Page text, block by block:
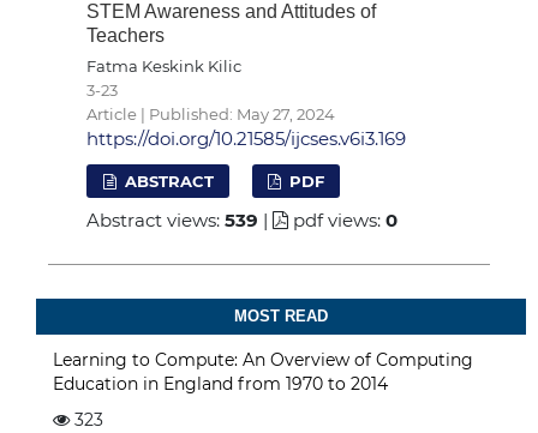
STEM Awareness and Attitudes of
Teachers
Fatma Keskink Kilic
3-23
Article | Published: May 27, 2024
https://doi.org/10.21585/ijcses.v6i3.169
ABSTRACT PDF
Abstract views: 539 | pdf views: 0
MOST READ
Learning to Compute: An Overview of Computing
Education in England from 1970 to 2014
323